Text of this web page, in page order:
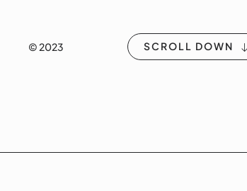
© 2023 SCROLL DOWN